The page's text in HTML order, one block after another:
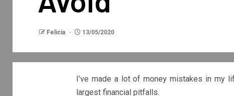
Felicia 13/05/2020
I’ve made a lot of money mistakes in my
largest financial pitfalls.